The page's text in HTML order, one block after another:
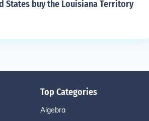
States buy the Louisiana Territory
Top Categories
Algebra